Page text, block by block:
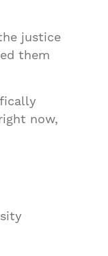
justice
them
now,